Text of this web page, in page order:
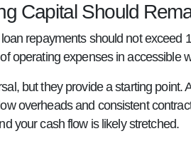
Capital Should
repayments should not
operating expenses in accessible
but they provide a starting
overheads and consistent
your cash flow is likely stretched.